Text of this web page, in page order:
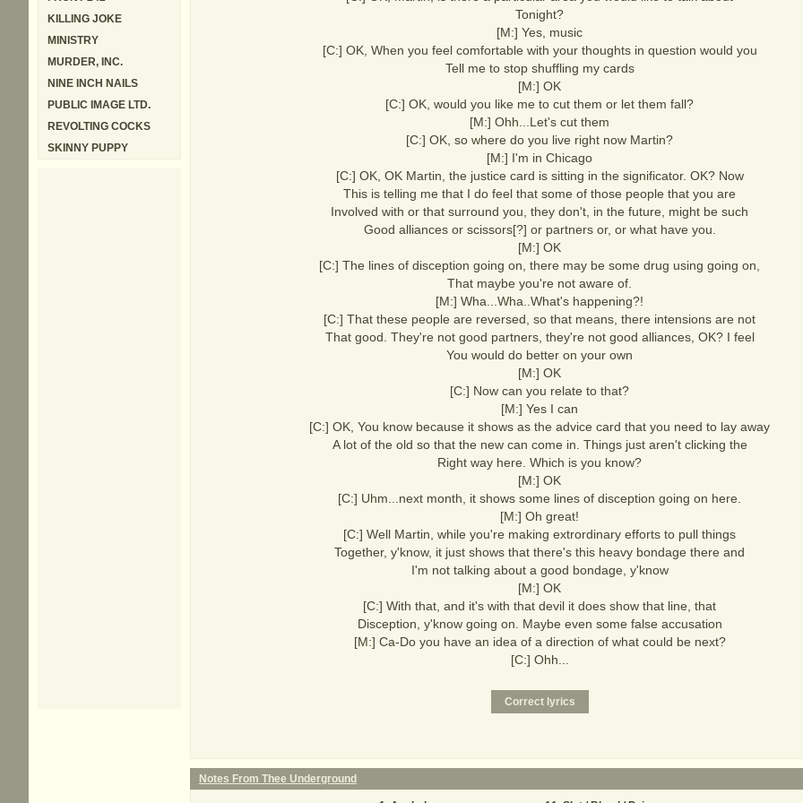
Tonight?
[M:] Yes, music
[C:] OK, When you feel comfortable with your thoughts in question would you
Tell me to stop shuffling my cards
[M:] OK
[C:] OK, would you like me to cut them or let them fall?
[M:] Ohh...Let's cut them
[C:] OK, so where do you live right now Martin?
[M:] I'm in Chicago
[C:] OK, OK Martin, the justice card is sitting in the significator. OK? Now
This is telling me that I do feel that some of those people that you are
Involved with or that surround you, they don't, in the future, might be such
Good alliances or scissors[?] or partners or, or what have you.
[M:] OK
[C:] The lines of disception going on, there may be some drug using going on,
That maybe you're not aware of.
[M:] Wha...Wha..What's happening?!
[C:] That these people are reversed, so that means, there intensions are not
That good. They're not good partners, they're not good alliances, OK? I feel
You would do better on your own
[M:] OK
[C:] Now can you relate to that?
[M:] Yes I can
[C:] OK, You know because it shows as the advice card that you need to lay away
A lot of the old so that the new can come in. Things just aren't clicking the
Right way here. Which is you know?
[M:] OK
[C:] Uhm...next month, it shows some lines of disception going on here.
[M:] Oh great!
[C:] Well Martin, while you're making extrordinary efforts to pull things
Together, y'know, it just shows that there's this heavy bondage there and
I'm not talking about a good bondage, y'know
[M:] OK
[C:] With that, and it's with that devil it does show that line, that
Disception, y'know going on. Maybe even some false accusation
[M:] Ca-Do you have an idea of a direction of what could be next?
[C:] Ohh...
Notes From Thee Underground
KILLING JOKE
MINISTRY
MURDER, INC.
NINE INCH NAILS
PUBLIC IMAGE LTD.
REVOLTING COCKS
SKINNY PUPPY